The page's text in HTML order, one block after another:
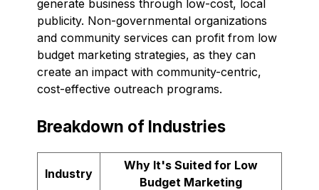
generate business through low-cost, local
publicity. Non-governmental organizations
and community services can profit from low
budget marketing strategies, as they can
create an impact with community-centric,
cost-effective outreach programs.
Breakdown of Industries
Industry
Why It's Suited for Low
Budget Marketing